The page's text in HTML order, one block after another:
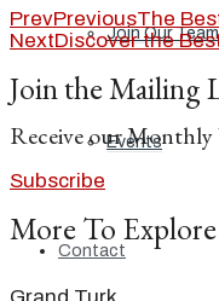
Join Our Team
Events
Contact
PrevPreviousThe
NextDiscover the
Join the Mailing
Receive our
Subscribe
More To Explore